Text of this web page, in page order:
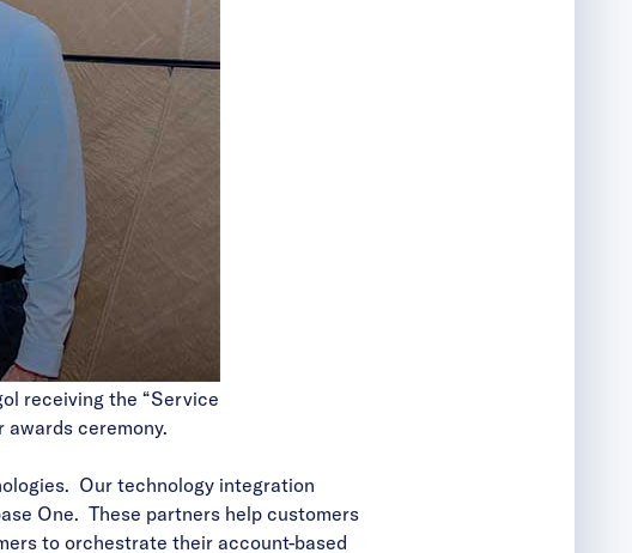
receiving the “Service
awards ceremony.
Our technology integration
One. These partners help customers
to orchestrate their account-based